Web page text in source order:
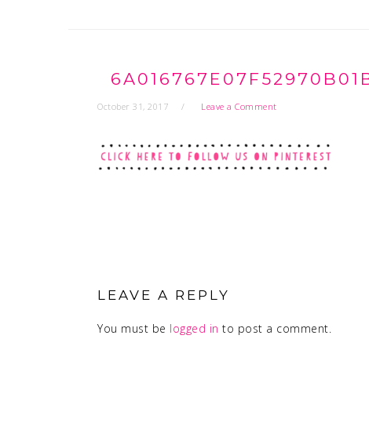
October 31, 2017 Leave a Comment
LEAVE A REPLY
You must be logged in to post a comment.